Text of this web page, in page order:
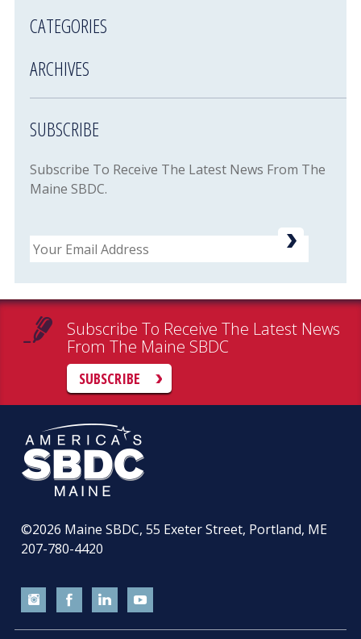
CATEGORIES
ARCHIVES
SUBSCRIBE
Subscribe To Receive The Latest News From The
Maine SBDC.
Email
Subscribe To Receive The Latest News
From The Maine SBDC
SUBSCRIBE
©2026 Maine SBDC, 55 Exeter Street, Portland, ME
207-780-4420